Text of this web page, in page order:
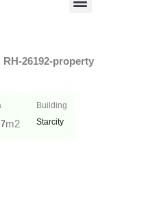
RH-26192-property
m2
Building
Starcity